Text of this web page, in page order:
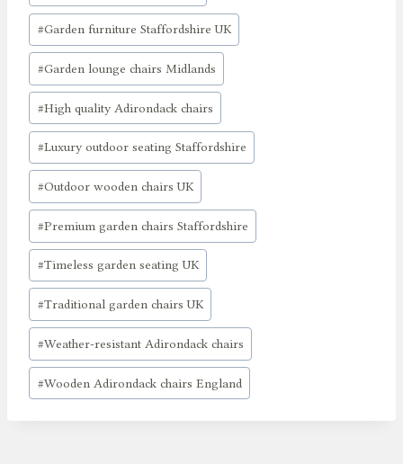
#Garden furniture Staffordshire UK
#Garden lounge chairs Midlands
#High quality Adirondack chairs
#Luxury outdoor seating Staffordshire
#Outdoor wooden chairs UK
#Premium garden chairs Staffordshire
#Timeless garden seating UK
#Traditional garden chairs UK
#Weather-resistant Adirondack chairs
#Wooden Adirondack chairs England